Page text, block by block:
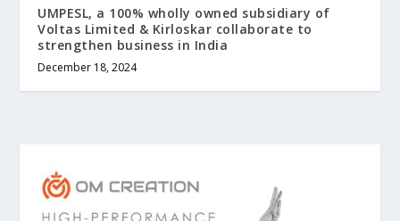
UMPESL, a 100% wholly owned subsidiary of
Voltas Limited & Kirloskar collaborate to
strengthen business in India
December 18, 2024